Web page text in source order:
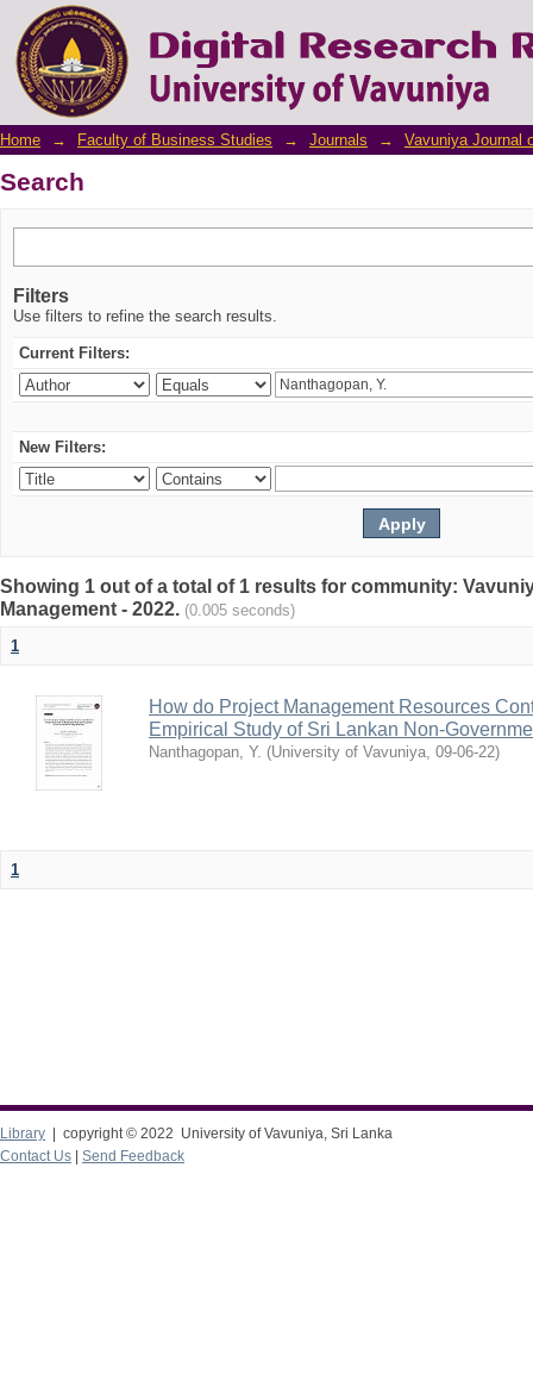
Search
Home → Faculty of Business Studies → Journals → Vavuniya Journal
Search
Filters
Use filters to refine the search results.
Current Filters:
New Filters:
Showing 1 out of a total of 1 results for community:
Management - 2022. (0.005 seconds)
1
How do Project Management Resources
Empirical Study of Sri Lankan Non-
Nanthagopan, Y. (University of Vavuniya, 09-06-22)
1
Library | copyright © 2022 University of Vavuniya, Sri Lanka
Contact Us
Send Feedback